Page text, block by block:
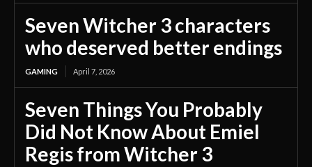
Seven Witcher 3 characters
who deserved better endings
GAMING April 7, 2026
Seven Things You Probably
Did Not Know About Emiel
Regis from Witcher 3